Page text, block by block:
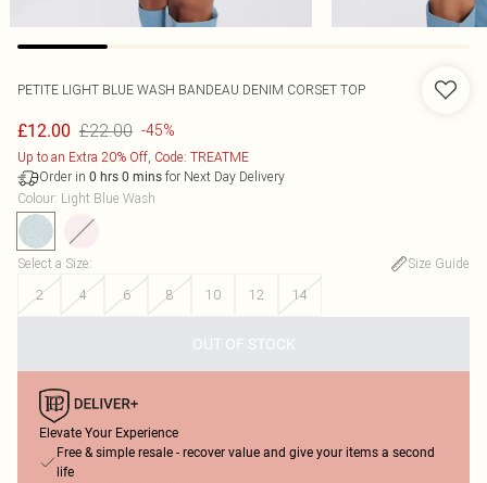
PETITE LIGHT BLUE WASH BANDEAU DENIM CORSET TOP
£12.00 £22.00 -45%
Up to an Extra 20% Off, Code: TREATME
Order in 0 hrs 0 mins for Next Day Delivery
Colour: Light Blue Wash
Select a Size:
Size Guide
2
4 6 8 10 12 14
OUT OF STOCK
Elevate Your Experience
Free & simple resale - recover value and give your items a second
life